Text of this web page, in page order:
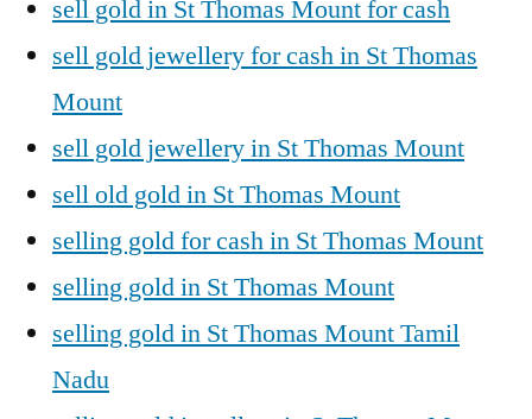
sell gold in St Thomas Mount for cash
sell gold jewellery for cash in St Thomas
Mount
sell gold jewellery in St Thomas Mount
sell old gold in St Thomas Mount
selling gold for cash in St Thomas Mount
selling gold in St Thomas Mount
selling gold in St Thomas Mount Tamil
Nadu